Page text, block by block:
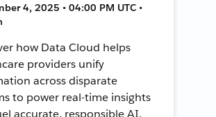
4, 2025 • 04:00 PM UTC •
how Data Cloud helps
providers unify
across disparate
to power real-time insights
accurate, responsible AI,